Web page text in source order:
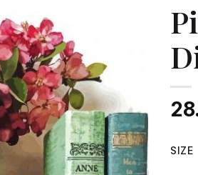
to wishlist
SIZE